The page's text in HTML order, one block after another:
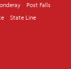
Post Falls
State Line